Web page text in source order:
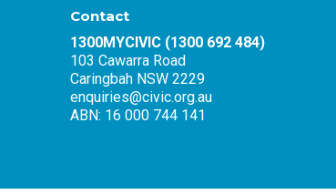
Contact
1300MYCIVIC (1300 692 484)
103 Cawarra Road
Caringbah NSW 2229
enquiries@civic.org.au
ABN: 16 000 744 141